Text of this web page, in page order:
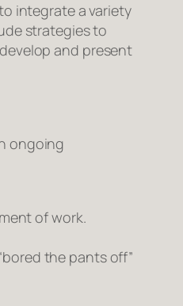
integrate a variety
strategies to
and present
ongoing
of work.
the pants off”